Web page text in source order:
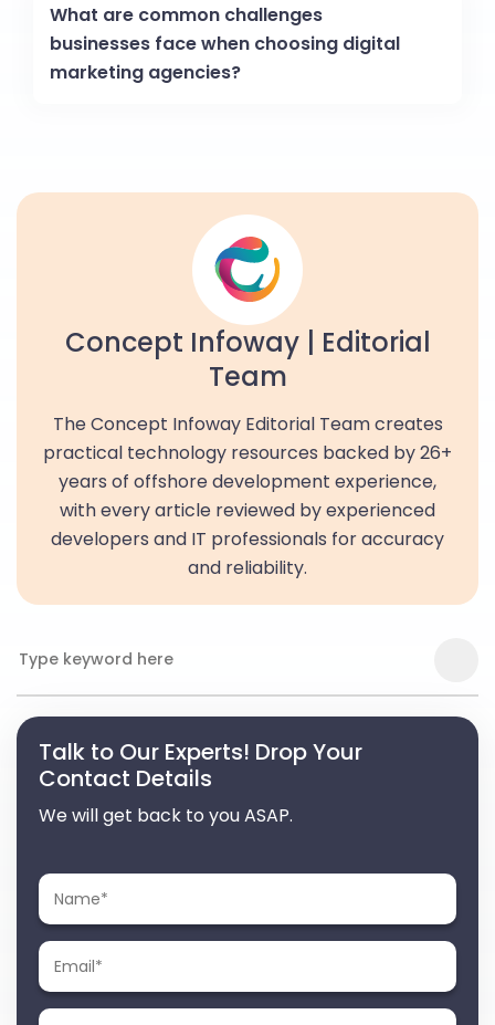
What are common challenges
businesses face when choosing digital
marketing agencies?
Concept Infoway | Editorial
Team
The Concept Infoway Editorial Team creates
practical technology resources backed by 26+
years of offshore development experience,
with every article reviewed by experienced
developers and IT professionals for accuracy
and reliability.
Talk to Our Experts! Drop Your
Contact Details
We will get back to you ASAP.